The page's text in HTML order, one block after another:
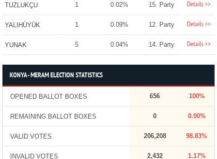
TUZLUKÇU 1 0.02% 15. Party Details >>
YALIHÜYÜK 1 0.09% 12. Party Details >>
YUNAK 5 0.04% 14. Party Details >>
KONYA - MERAM ELECTION STATISTICS
OPENED BALLOT BOXES 656 100%
REMAINING BALLOT BOXES 0 0.00%
VALID VOTES 206,208 98.83%
INVALID VOTES 2,432 1.17%